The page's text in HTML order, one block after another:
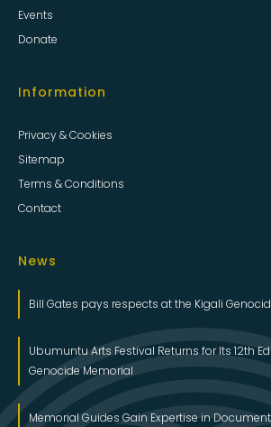
Events
Donate
Information
Privacy & Cookies
Sitemap
Terms & Conditions
Contact
News
Bill Gates pays respects at the Kigali
Ubumuntu Arts Festival Returns for Its 12th
Genocide Memorial
Memorial Guides Gain Expertise in